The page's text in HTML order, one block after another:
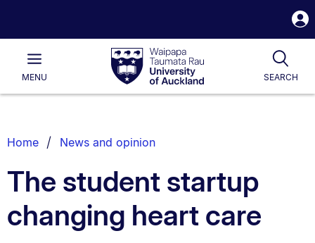
Waipapa
Taumata
RauUniversity
of
Main
MENU SEARCH
List.
Home News and opinion
The student startup
changing heart care